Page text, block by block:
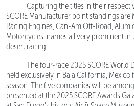
Capturing the titles in their
SCORE Manufacturer point standings
Racing Engines, Can-Am Off-Road,
Motorcycles, names all very prominent
desert racing.
The four-race 2025 SCORE World
held exclusively in Baja California,
season. The five companies will be
presented at the 2025 SCORE Awards